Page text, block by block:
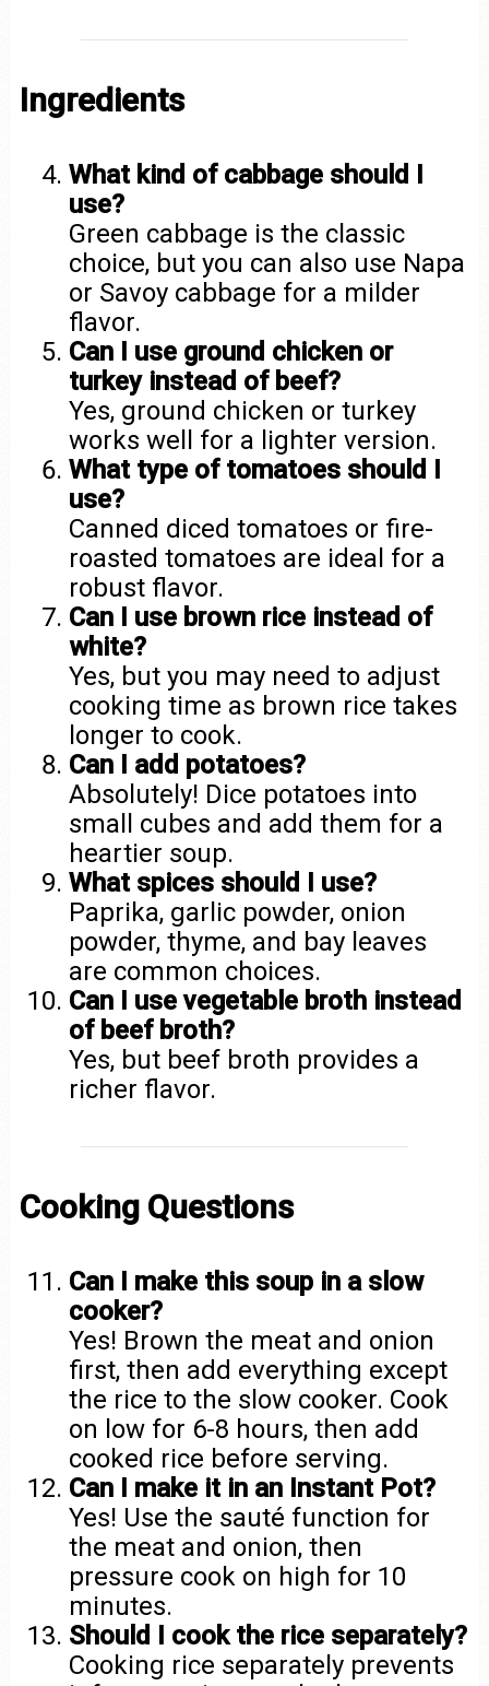
Ingredients
What kind of cabbage should I
use?
Green cabbage is the classic
choice, but you can also use Napa
or Savoy cabbage for a milder
flavor.
Can I use ground chicken or
turkey instead of beef?
Yes, ground chicken or turkey
works well for a lighter version.
What type of tomatoes should I
use?
Canned diced tomatoes or fire-
roasted tomatoes are ideal for a
robust flavor.
Can I use brown rice instead of
white?
Yes, but you may need to adjust
cooking time as brown rice takes
longer to cook.
Can I add potatoes?
Absolutely! Dice potatoes into
small cubes and add them for a
heartier soup.
What spices should I use?
Paprika, garlic powder, onion
powder, thyme, and bay leaves
are common choices.
Can I use vegetable broth instead
of beef broth?
Yes, but beef broth provides a
richer flavor.
Cooking Questions
Can I make this soup in a slow
cooker?
Yes! Brown the meat and onion
first, then add everything except
the rice to the slow cooker. Cook
on low for 6-8 hours, then add
cooked rice before serving.
Can I make it in an Instant Pot?
Yes! Use the sauté function for
the meat and onion, then
pressure cook on high for 10
minutes.
Should I cook the rice separately?
Cooking rice separately prevents